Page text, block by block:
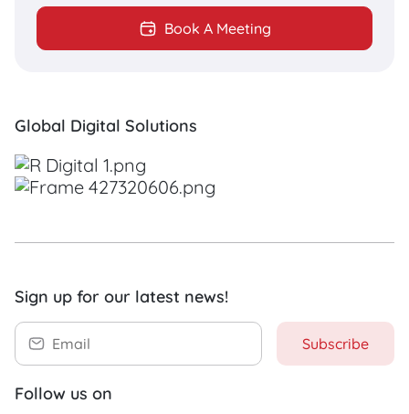
Do you need a breakthrough web
solution?
around the world, from Website
Design to Search Engine
Optimization (SEO).
Book A Meeting
Global Digital Solutions
Sign up for our latest news!
Subscribe
Follow us on